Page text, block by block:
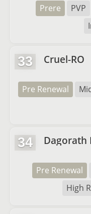
Prere PVP
33 Cruel-RO
Pre Renewal
34 Dagorath
Pre Renewal
High